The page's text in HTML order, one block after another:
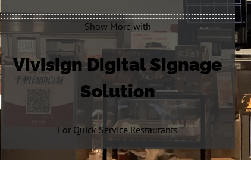
Show More with
Vivisign Digital Signage
Solution
For Quick Service Restaurants